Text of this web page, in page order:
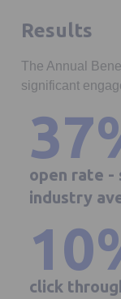
Results
The Annual
significant
open rate -
industry
click